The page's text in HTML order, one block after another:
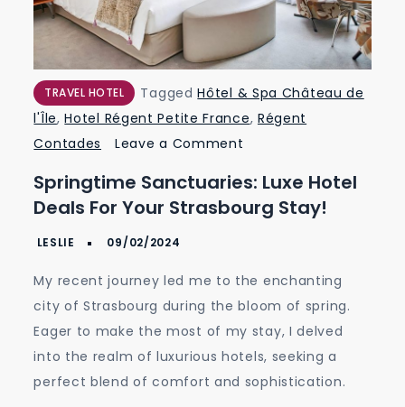
TRAVEL HOTEL TaggedHôtel & Spa Château de
l'Île,Hotel Régent Petite France, Régent
Contades
Leave a Comment
Sanctuaries:
Luxe
Strasbourg
Springtime Sanctuaries: Luxe Hotel
Deals For Your Strasbourg Stay!
My recent journey led me to the enchanting
city of Strasbourg during the bloom of spring.
Eager to make the most of my stay, I delved
into the realm of luxurious hotels, seeking a
perfect blend of comfort and sophistication.